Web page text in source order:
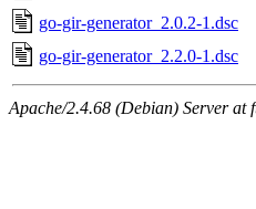
go-gir-generator_2.0.2-1.dsc
go-gir-generator_2.2.0-1.dsc
Apache/2.4.68 (Debian) Server at